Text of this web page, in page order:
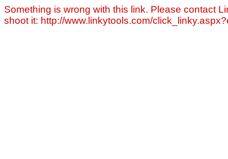
Something is wrong with this link. Please contact
shoot it: http://www.linkytools.com/